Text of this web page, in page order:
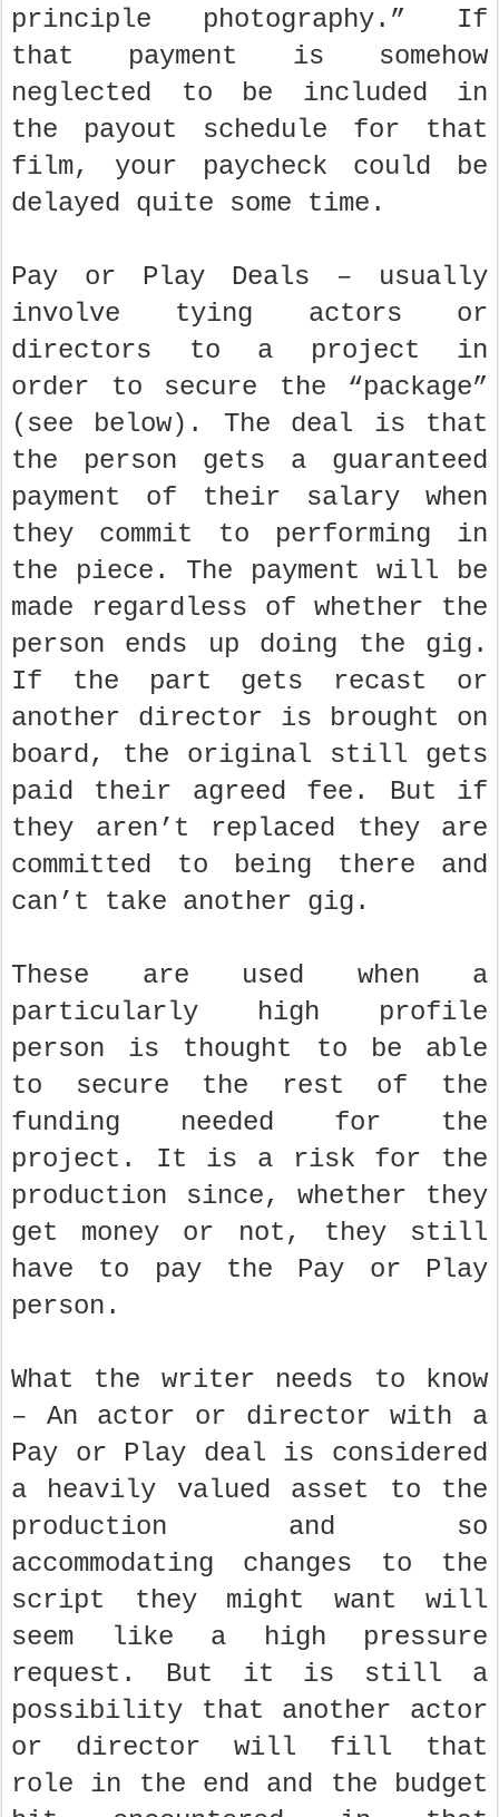
principle photography.” If
that payment is somehow
neglected to be included in
the payout schedule for that
film, your paycheck could be
delayed quite some time.
Pay or Play Deals – usually
involve tying actors or
directors to a project in
order to secure the “package”
(see below). The deal is that
the person gets a guaranteed
payment of their salary when
they commit to performing in
the piece. The payment will be
made regardless of whether the
person ends up doing the gig.
If the part gets recast or
another director is brought on
board, the original still gets
paid their agreed fee. But if
they aren’t replaced they are
committed to being there and
can’t take another gig.
These are used when a
particularly high profile
person is thought to be able
to secure the rest of the
funding needed for the
project. It is a risk for the
production since, whether they
get money or not, they still
have to pay the Pay or Play
person.
What the writer needs to know
– An actor or director with a
Pay or Play deal is considered
a heavily valued asset to the
production and so
accommodating changes to the
script they might want will
seem like a high pressure
request. But it is still a
possibility that another actor
or director will fill that
role in the end and the budget